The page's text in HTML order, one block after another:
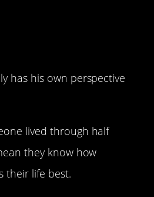
has his own perspective
lived through half
they know how
their life best.